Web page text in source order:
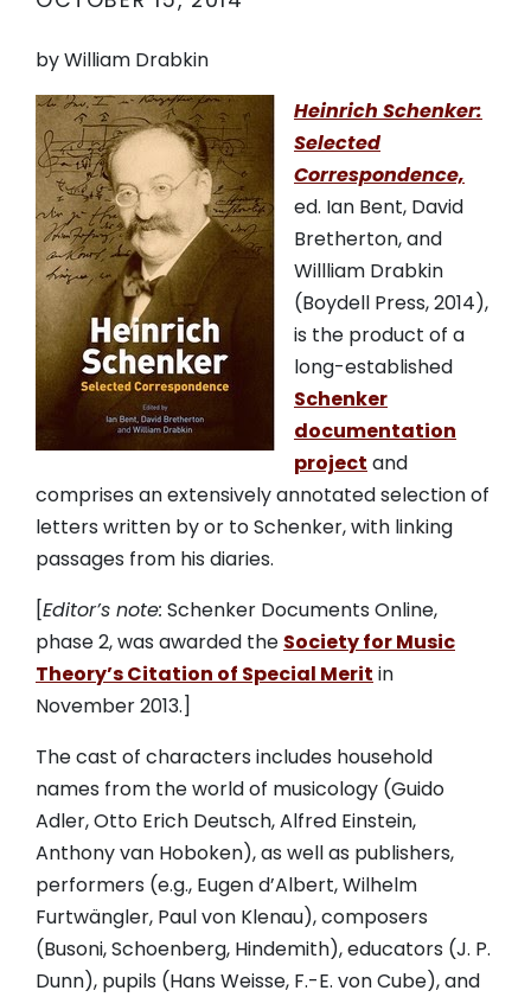
by William Drabkin
Heinrich Schenker:
Selected
Correspondence,
ed. Ian Bent, David
Bretherton, and
Willliam Drabkin
(Boydell Press, 2014),
is the product of a
long-established
Schenker
documentation
project and
comprises an extensively annotated selection of
letters written by or to Schenker, with linking
passages from his diaries.
[Editor’s note: Schenker Documents Online,
phase 2, was awarded the Society for Music
Theory’s Citation of Special Merit in
November 2013.]
The cast of characters includes household
names from the world of musicology (Guido
Adler, Otto Erich Deutsch, Alfred Einstein,
Anthony van Hoboken), as well as publishers,
performers (e.g., Eugen d’Albert, Wilhelm
Furtwängler, Paul von Klenau), composers
(Busoni, Schoenberg, Hindemith), educators (J. P.
Dunn), pupils (Hans Weisse, F.-E. von Cube), and